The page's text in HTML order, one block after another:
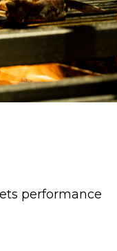
performance